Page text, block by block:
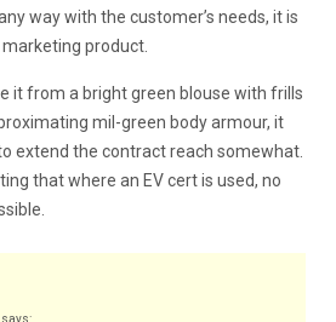
way with the customer’s needs, it is
product.
it from a bright green blouse with frills
mil-green body armour, it
extend the contract reach somewhat.
that where an EV cert is used, no